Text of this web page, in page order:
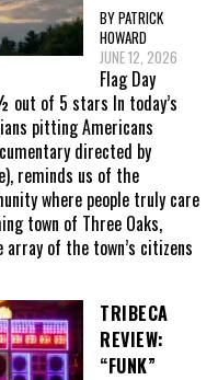
BY PATRICK
HOWARD
JUNE 12, 2026
Flag Day
out of 5 stars In today’s
pitting Americans
directed by
reminds us of the
where people truly care
town of Three Oaks,
of the town’s citizens
TRIBECA
REVIEW:
“FUNK”